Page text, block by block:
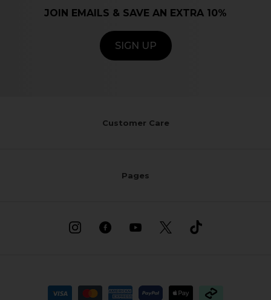
JOIN EMAILS & SAVE AN EXTRA 10%
SIGN UP
Customer Care
Pages